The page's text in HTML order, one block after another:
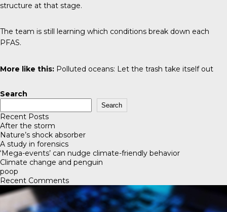
structure at that stage.
The team is still learning which conditions break down each
PFAS.
More like this: Polluted oceans: Let the trash take itself out
Search
Search
Recent Posts
After the storm
Nature’s shock absorber
A study in forensics
‘Mega-events’ can nudge climate-friendly behavior
Climate change and penguin
poop
Recent Comments